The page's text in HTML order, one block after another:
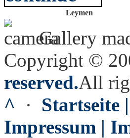
Leymen
Gallery
Copyright ©
reserved.All
^ · Startseite
Impressum |